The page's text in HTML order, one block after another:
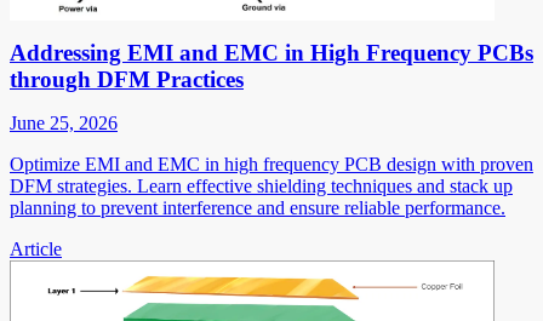
Addressing EMI and EMC in High Frequency PCBs
through DFM Practices
June 25, 2026
Optimize EMI and EMC in high frequency PCB design with proven
DFM strategies. Learn effective shielding techniques and stack up
planning to prevent interference and ensure reliable performance.
Article